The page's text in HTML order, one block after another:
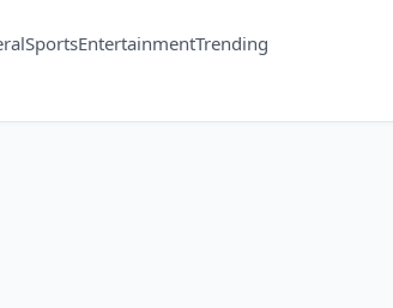
SportsEntertainmentTrending